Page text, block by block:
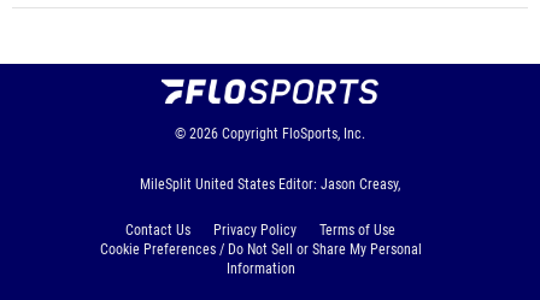
© 2026 Copyright FloSports, Inc.
MileSplit United States Editor: Jason Creasy,
Contact Us Privacy Policy
Terms of Use
Cookie Preferences / Do Not Sell or Share My Personal
Information